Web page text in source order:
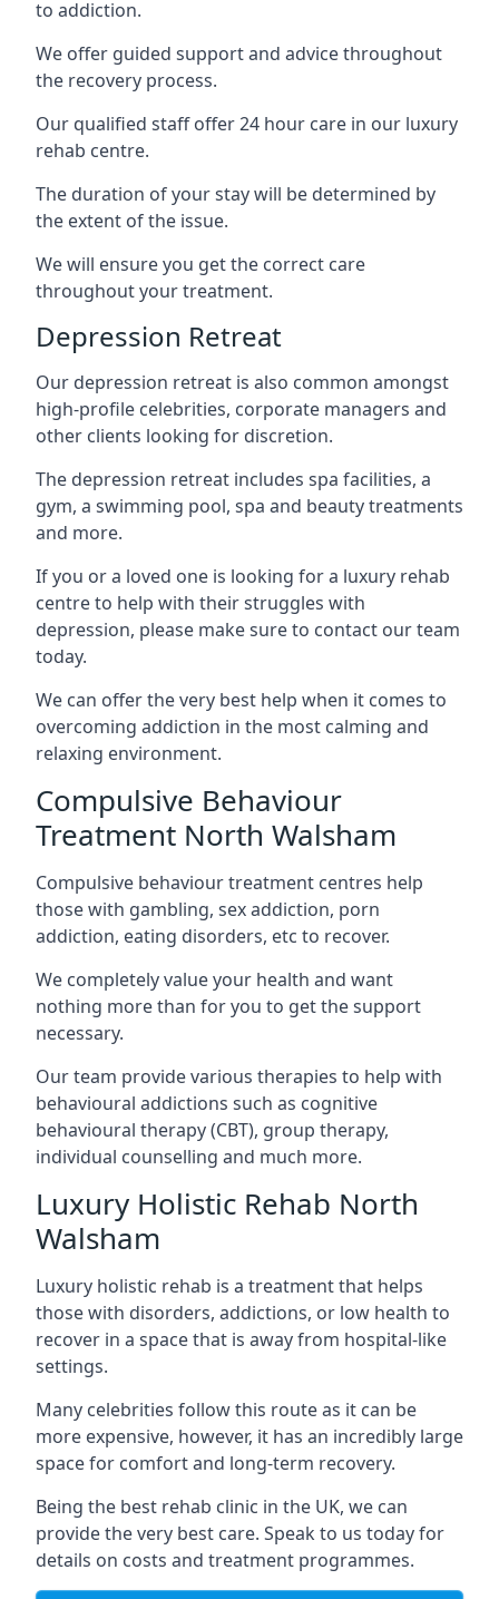
to addiction.
We offer guided support and advice throughout
the recovery process.
Our qualified staff offer 24 hour care in our luxury
rehab centre.
The duration of your stay will be determined by
the extent of the issue.
We will ensure you get the correct care
throughout your treatment.
Depression Retreat
Our depression retreat is also common amongst
high-profile celebrities, corporate managers and
other clients looking for discretion.
The depression retreat includes spa facilities, a
gym, a swimming pool, spa and beauty treatments
and more.
If you or a loved one is looking for a luxury rehab
centre to help with their struggles with
depression, please make sure to contact our team
today.
We can offer the very best help when it comes to
overcoming addiction in the most calming and
relaxing environment.
Compulsive Behaviour
Treatment North Walsham
Compulsive behaviour treatment centres help
those with gambling, sex addiction, porn
addiction, eating disorders, etc to recover.
We completely value your health and want
nothing more than for you to get the support
necessary.
Our team provide various therapies to help with
behavioural addictions such as cognitive
behavioural therapy (CBT), group therapy,
individual counselling and much more.
Luxury Holistic Rehab North
Walsham
Luxury holistic rehab is a treatment that helps
those with disorders, addictions, or low health to
recover in a space that is away from hospital-like
settings.
Many celebrities follow this route as it can be
more expensive, however, it has an incredibly large
space for comfort and long-term recovery.
Being the best rehab clinic in the UK, we can
provide the very best care. Speak to us today for
details on costs and treatment programmes.